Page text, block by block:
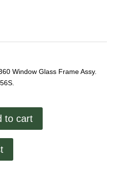
Window Glass Frame Assy.
to cart